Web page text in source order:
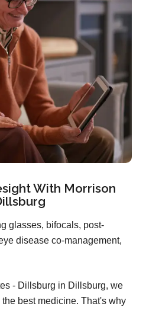
With Morrison
glasses, bifocals, post-
disease co-management,
- Dillsburg in Dillsburg, we
best medicine. That's why